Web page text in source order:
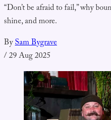
“Don’t be afraid to fail,” why
shine, and more.
BySam Bygrave
/29 Aug 2025